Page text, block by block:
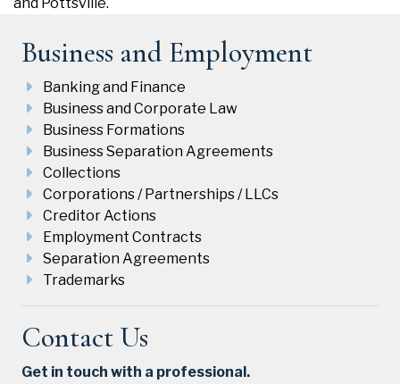
Business and Employment
Banking and Finance
Business and Corporate Law
Business Formations
Business Separation Agreements
Collections
Corporations / Partnerships / LLCs
Creditor Actions
Employment Contracts
Separation Agreements
Trademarks
Contact Us
Get in touch with a professional.